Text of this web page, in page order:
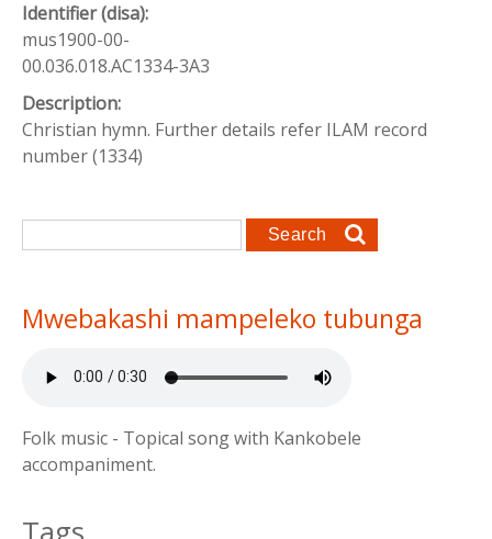
Identifier (disa):
mus1900-00-
00.036.018.AC1334-3A3
Description:
Christian hymn. Further details refer ILAM record
number (1334)
Search form
Search
Mwebakashi mampeleko tubunga
Folk music - Topical song with Kankobele
accompaniment.